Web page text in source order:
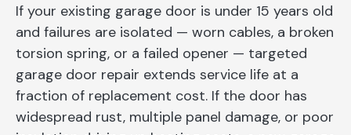
If your existing garage door is under 15 years old
and failures are isolated — worn cables, a broken
torsion spring, or a failed opener — targeted
garage door repair extends service life at a
fraction of replacement cost. If the door has
widespread rust, multiple panel damage, or poor